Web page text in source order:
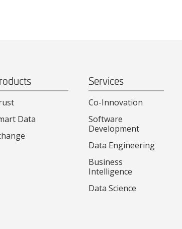
Data
Services
Co-Innovation
Software
Development
Data Engineering
Business
Intelligence
Data Science